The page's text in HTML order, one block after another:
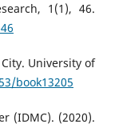
1(1), 46.
University of
book13205
(IDMC). (2020).